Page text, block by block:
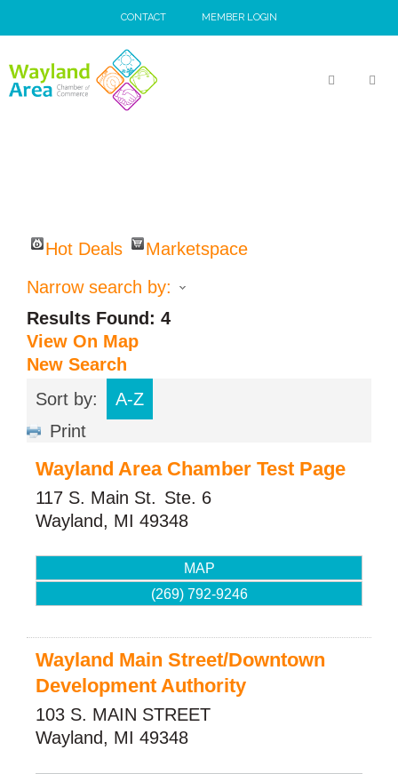
to
CONTACT MEMBER LOGIN
Hot Deals
Marketspace
Narrow search by:
Results Found: 4
View On Map
New Search
Sort by:
A-Z
Print
Wayland Area Chamber Test Page
117 S. Main St. Ste. 6
Wayland, MI 49348
MAP
(269) 792-9246
Wayland Main Street/Downtown
Development Authority
103 S. MAIN STREET
Wayland, MI 49348